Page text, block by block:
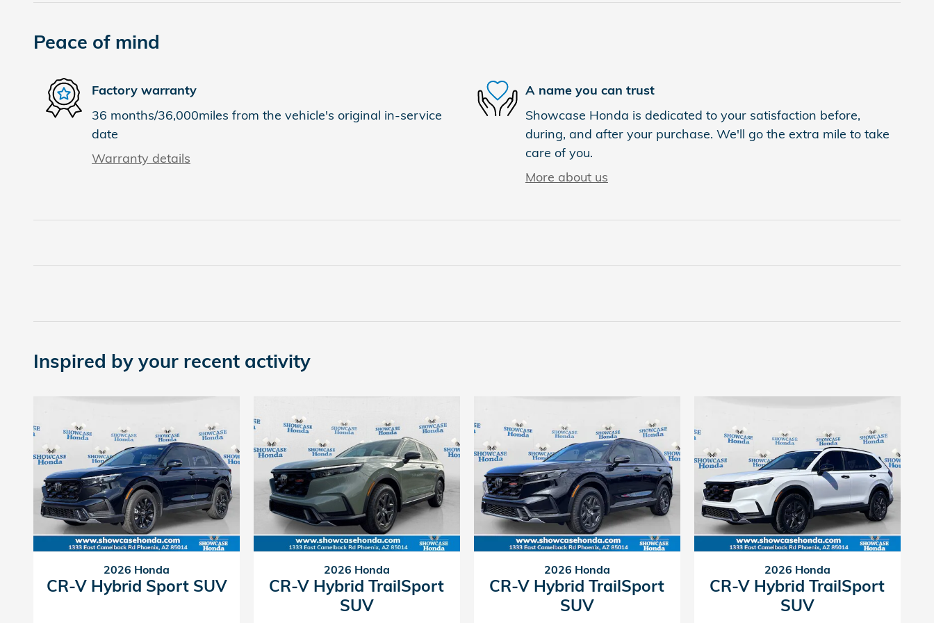
Peace of mind
Factory warranty
36 months/36,000miles from the vehicle's original in-service
date
Warranty details
A name you can trust
Showcase Honda is dedicated to your satisfaction before,
during, and after your purchase. We'll go the extra mile to take
care of you.
More about us
Inspired by your recent activity
2026 Honda
CR-V Hybrid Sport SUV
2026 Honda
CR-V Hybrid TrailSport
SUV
2026 Honda
CR-V Hybrid TrailSport
SUV
2026 Honda
CR-V Hybrid TrailSport
SUV